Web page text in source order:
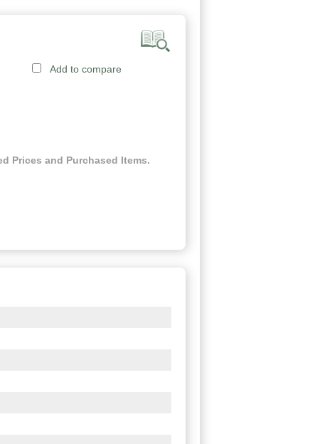
Add to compare
Prices and Purchased Items.